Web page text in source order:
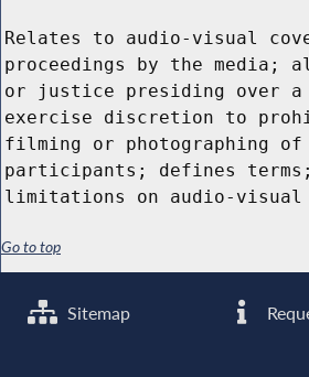
Relates to audio-visual
proceedings by the media;
or justice presiding over a
exercise discretion to
filming or photographing
participants; defines
limitations on audio-visual
Go to top
Sitemap